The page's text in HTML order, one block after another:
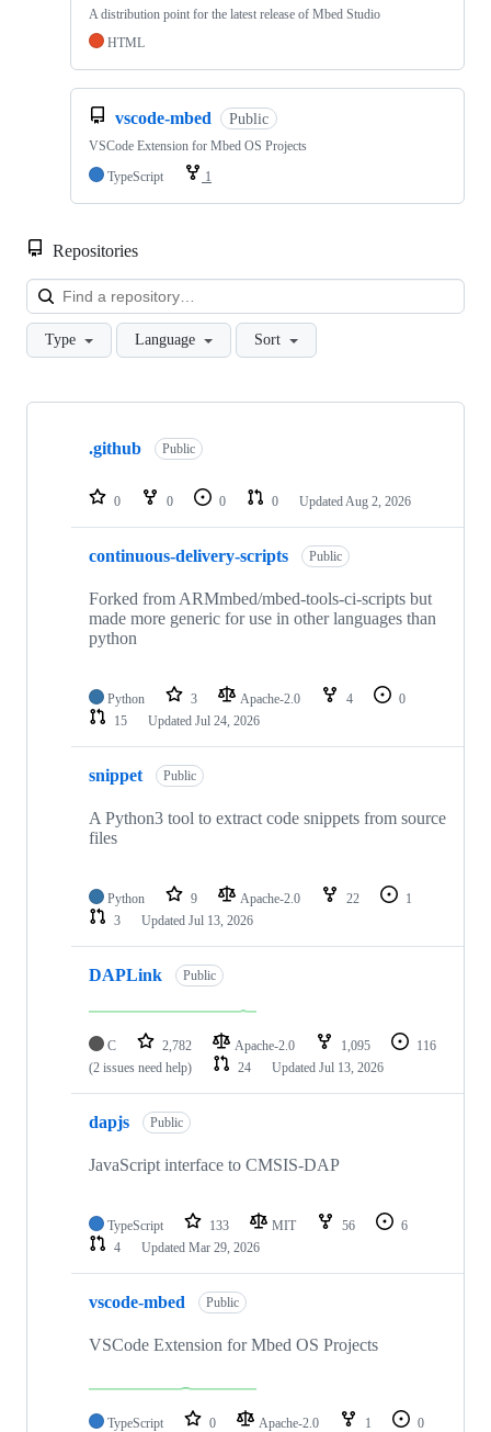
A distribution point for the latest release of Mbed Studio
HTML
vscode-mbed Public
VSCode Extension for Mbed OS Projects
TypeScript
1
Repositories
Type Language Sort
Showing
repositories
.github Public
0 0 0 0 Updated Aug 2, 2026
continuous-delivery-scripts Public
Forked from ARMmbed/mbed-tools-ci-scripts but
made more generic for use in other languages than
python
Python 3 Apache-2.0 4
0
15
Updated Jul 24, 2026
snippet Public
A Python3 tool to extract code snippets from source
files
Python 9 Apache-2.0 22
1
3
Updated Jul 13, 2026
DAPLink Public
C 2,782 Apache-2.0 1,095
116
(2 issues need help)
24 Updated Jul 13, 2026
dapjs Public
JavaScript interface to CMSIS-DAP
TypeScript 133 MIT 56
6
4
Updated Mar 29, 2026
vscode-mbed Public
VSCode Extension for Mbed OS Projects
TypeScript 0 Apache-2.0 1
0